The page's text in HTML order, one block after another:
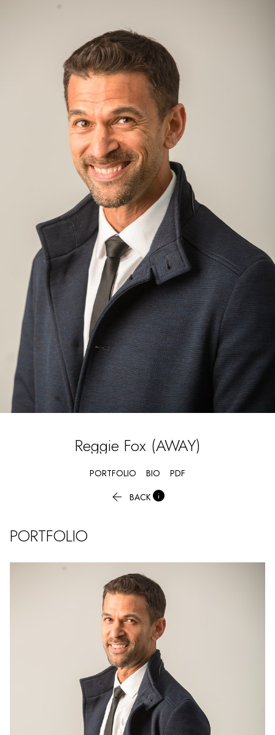
Reggie Fox (AWAY)
PORTFOLIO BIO PDF
 BACK
PORTFOLIO